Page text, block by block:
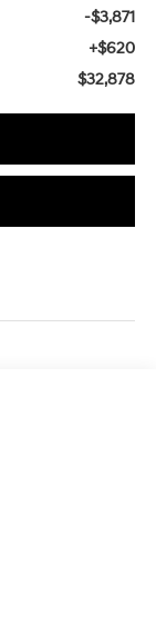
-$3,871
+$620
$32,878